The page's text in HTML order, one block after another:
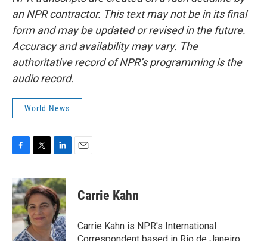
an NPR contractor. This text may not be in its final
form and may be updated or revised in the future.
Accuracy and availability may vary. The
authoritative record of NPR’s programming is the
audio record.
World News
c
e
b
o
o
k
i
t
t
e
r
n
k
e
d
I
n
Carrie Kahn
Carrie Kahn is NPR's International